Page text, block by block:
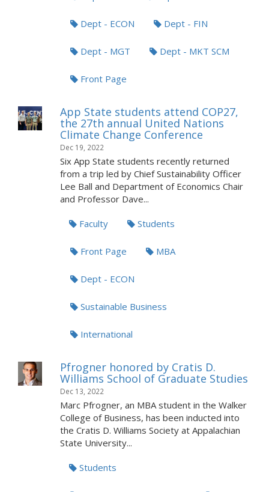
Dept - ECON Dept - FIN
Dept - MGT Dept - MKT SCM
Front Page
App State students attend COP27,
the 27th annual United Nations
Climate Change Conference
Dec 19, 2022
Six App State students recently returned
from a trip led by Chief Sustainability Officer
Lee Ball and Department of Economics Chair
and Professor Dave...
Faculty Students
Front Page MBA
Dept - ECON
Sustainable Business
International
Pfrogner honored by Cratis D.
Williams School of Graduate Studies
Dec 13, 2022
Marc Pfrogner, an MBA student in the Walker
College of Business, has been inducted into
the Cratis D. Williams Society at Appalachian
State University...
Students